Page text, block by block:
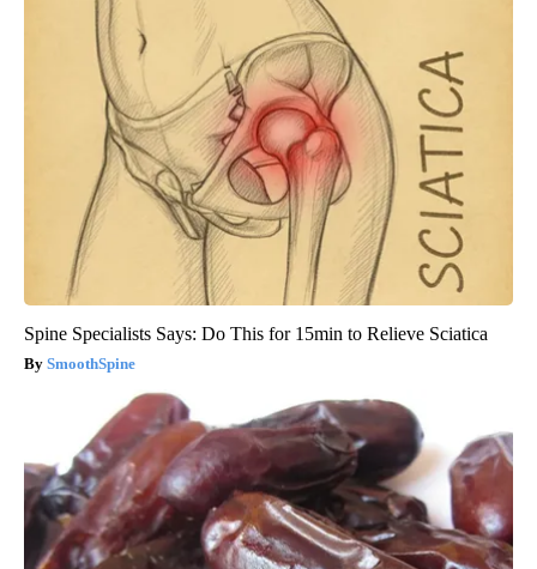
Spine Specialists Says: Do This for 15min to Relieve Sciatica
SmoothSpine